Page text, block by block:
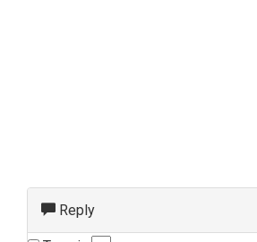
Reply